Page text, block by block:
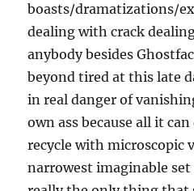
boasts/dramatizations/
dealing with crack
anybody besides
beyond tired at this late
in real danger of
own ass because all it
recycle with microscopic
narrowest imaginable